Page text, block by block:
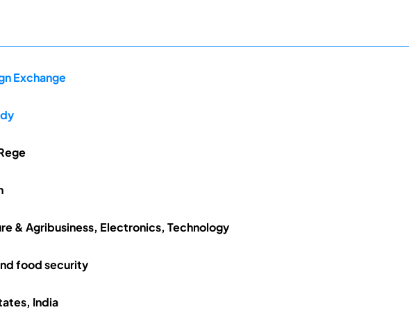
Exchange
& Agribusiness, Electronics, Technology
food security
India